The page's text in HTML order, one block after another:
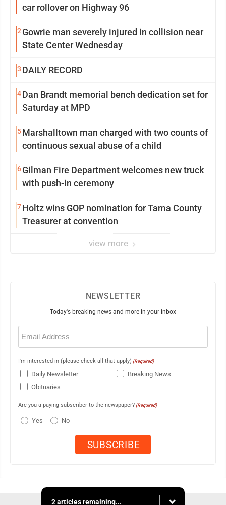
car rollover on Highway 96
2 Gowrie man severely injured in collision near
State Center Wednesday
3 DAILY RECORD
4Dan Brandt memorial bench dedication set for
Saturday at MPD
5Marshalltown man charged with two counts of
continuous sexual abuse of a child
6Gilman Fire Department welcomes new truck
with push-in ceremony
7Holtz wins GOP nomination for Tama County
Treasurer at convention
view more
NEWSLETTER
Today's breaking news and more in your inbox
Email
(Required)
I'm interested in (please check all that apply) (Required)
Daily Newsletter
Breaking News
Obituaries
Are you a paying subscriber to the newspaper? (Required)
Yes No
2 articles remaining...